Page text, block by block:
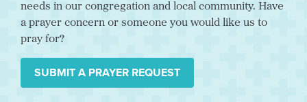
needs in our congregation and local community. Have
a prayer concern or someone you would like us to
pray for?
SUBMIT A PRAYER REQUEST